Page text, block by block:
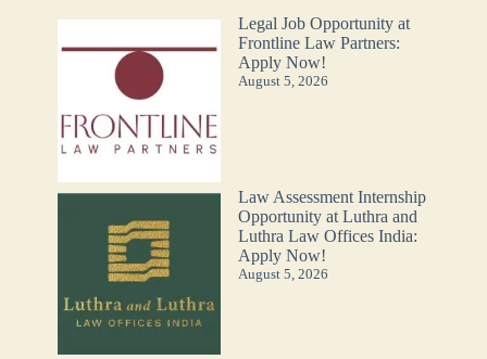
Legal Job Opportunity at
Frontline Law Partners:
Apply Now!
August 5, 2026
Law Assessment Internship
Opportunity at Luthra and
Luthra Law Offices India:
Apply Now!
August 5, 2026